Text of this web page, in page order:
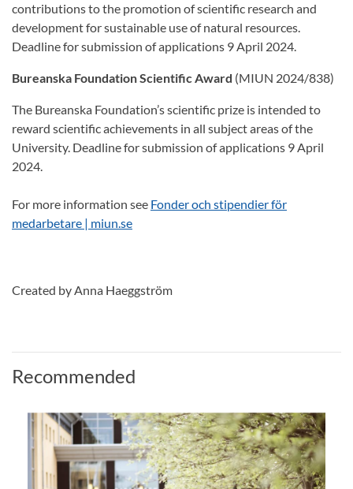
contributions to the promotion of scientific research and
development for sustainable use of natural resources.
Deadline for submission of applications 9 April 2024.
Bureanska Foundation Scientific Award (MIUN 2024/838)
The Bureanska Foundation’s scientific prize is intended to
reward scientific achievements in all subject areas of the
University. Deadline for submission of applications 9 April
2024.
For more information see Fonder och stipendier för
medarbetare | miun.se
Created by Anna Haeggström
Recommended